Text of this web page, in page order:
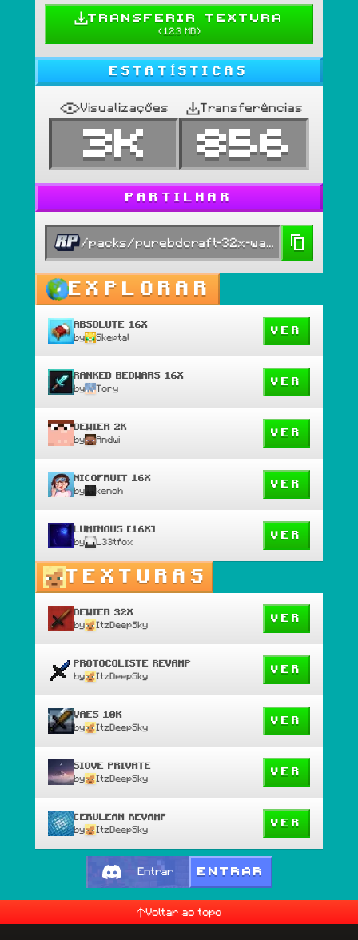
TRANSFERIR TEXTURA
(12.3 MB)
ESTATÍSTICAS
Visualizações
3K
Transferências
856
PARTILHAR
EXPLORAR
ABSOLUTE 16X
by Skeptal
VER
RANKED BEDWARS 16X
by Tory
VER
DEWIER 2K
by Andwi
VER
NICOFRUIT 16X
by kenoh
VER
LUMINOUS [16X]
by L33tfox
VER
TEXTURAS
DEWIER 32X
by ItzDeepSky
VER
PROTOCOLISTE REVAMP
by ItzDeepSky
VER
VAES 10K
by ItzDeepSky
VER
SIOVE PRIVATE
by ItzDeepSky
VER
CERULEAN REVAMP
by ItzDeepSky
VER
Entrar ENTRAR
Voltar ao topo